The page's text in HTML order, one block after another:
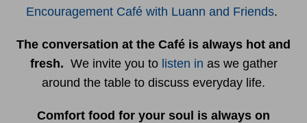
Encouragement Café with Luann and Friends.
The conversation at the Café is always hot and
fresh. We invite you to listen in as we gather
around the table to discuss everyday life.
Comfort food for your soul is always on